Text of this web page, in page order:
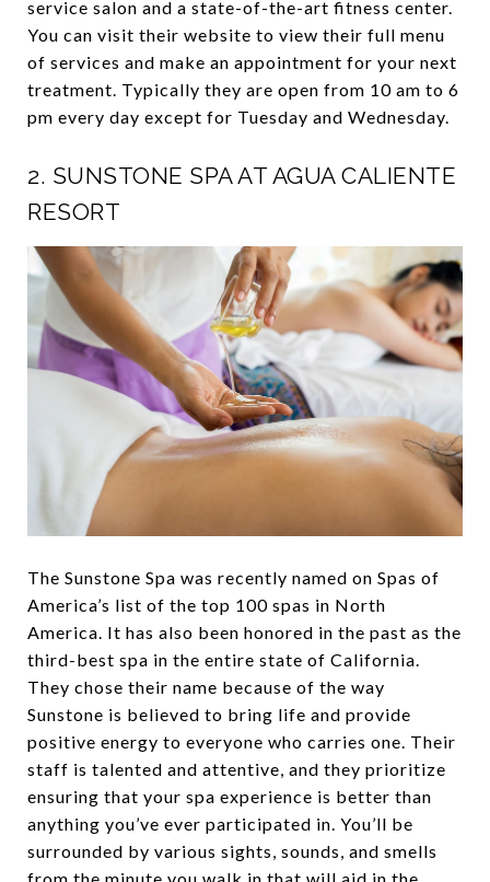
service salon and a state-of-the-art fitness center.
You can visit their website to view their full menu
of services and make an appointment for your next
treatment. Typically they are open from 10 am to 6
pm every day except for Tuesday and Wednesday.
2. SUNSTONE SPA AT AGUA CALIENTE
RESORT
The Sunstone Spa was recently named on Spas of
America’s list of the top 100 spas in North
America. It has also been honored in the past as the
third-best spa in the entire state of California.
They chose their name because of the way
Sunstone is believed to bring life and provide
positive energy to everyone who carries one. Their
staff is talented and attentive, and they prioritize
ensuring that your spa experience is better than
anything you’ve ever participated in. You’ll be
surrounded by various sights, sounds, and smells